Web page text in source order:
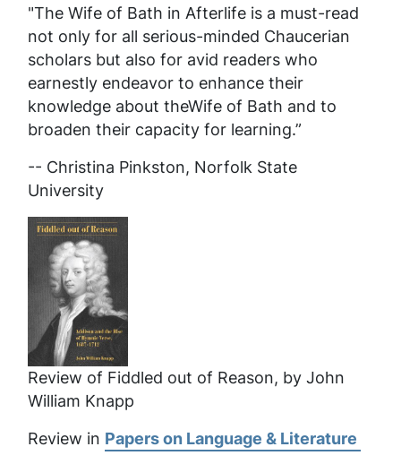
"The Wife of Bath in Afterlife is a must-read
not only for all serious-minded Chaucerian
scholars but also for avid readers who
earnestly endeavor to enhance their
knowledge about theWife of Bath and to
broaden their capacity for learning.”
-- Christina Pinkston, Norfolk State
University
Review of Fiddled out of Reason, by John
William Knapp
Review in Papers on Language & Literature